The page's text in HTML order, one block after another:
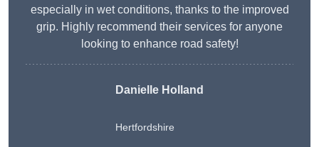
especially in wet conditions, thanks to the improved
grip. Highly recommend their services for anyone
looking to enhance road safety!
Danielle Holland
Hertfordshire